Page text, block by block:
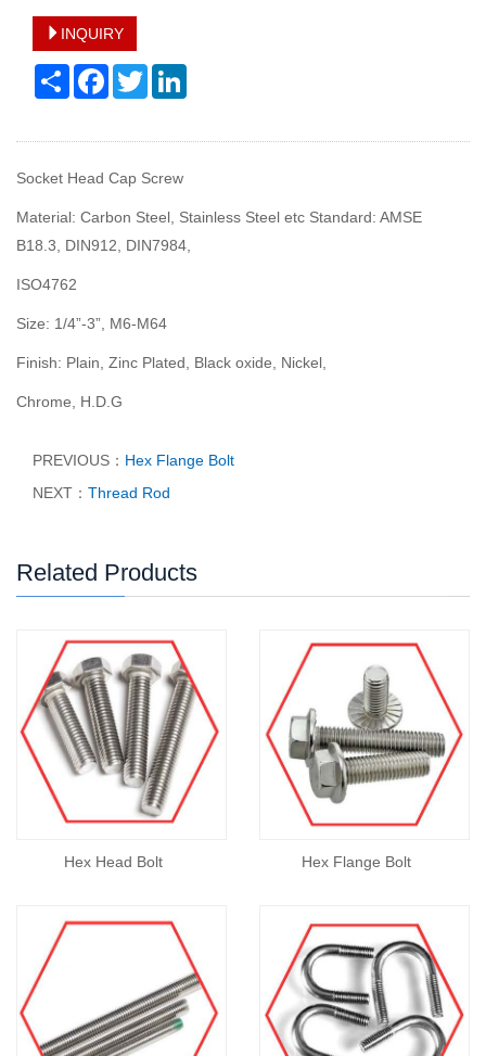
INQUIRY
Share FacebookTwitter
Socket Head Cap Screw
Material: Carbon Steel, Stainless Steel etc Standard: AMSE
B18.3, DIN912, DIN7984,
ISO4762
Size: 1/4”-3” , M6-M64
Finish: Plain, Zinc Plated, Black oxide, Nickel,
Chrome, H.D.G
PREVIOUS： Hex Flange Bolt
NEXT： Thread Rod
Related Products
Hex Head Bolt Hex Flange Bolt